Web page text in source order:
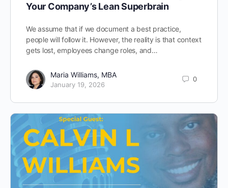
Your Company’s Lean Superbrain
We assume that if we document a best practice,
people will follow it. However, the reality is that context
gets lost, employees change roles, and…
Maria Williams, MBA
January 19, 2026
0